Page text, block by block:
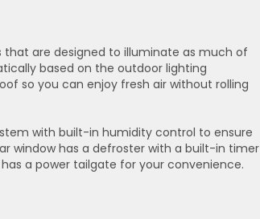
that are designed to illuminate as much of
based on the outdoor lighting
so you can enjoy fresh air without rolling
with built-in humidity control to ensure
window has a defroster with a built-in timer
a power tailgate for your convenience.